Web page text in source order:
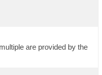
are provided by the